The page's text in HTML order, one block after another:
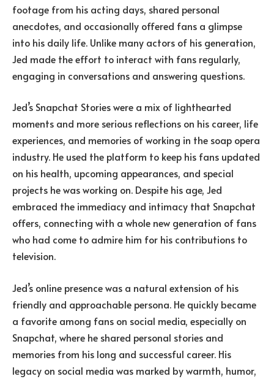
footage from his acting days, shared personal
anecdotes, and occasionally offered fans a glimpse
into his daily life. Unlike many actors of his generation,
Jed made the effort to interact with fans regularly,
engaging in conversations and answering questions.
Jed’s Snapchat Stories were a mix of lighthearted
moments and more serious reflections on his career, life
experiences, and memories of working in the soap opera
industry. He used the platform to keep his fans updated
on his health, upcoming appearances, and special
projects he was working on. Despite his age, Jed
embraced the immediacy and intimacy that Snapchat
offers, connecting with a whole new generation of fans
who had come to admire him for his contributions to
television.
Jed’s online presence was a natural extension of his
friendly and approachable persona. He quickly became
a favorite among fans on social media, especially on
Snapchat, where he shared personal stories and
memories from his long and successful career. His
legacy on social media was marked by warmth, humor,